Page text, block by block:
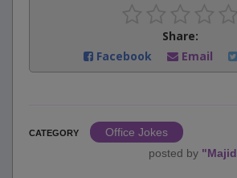
Share:
Facebook
Email
CATEGORY
Office Jokes
posted by "Majid